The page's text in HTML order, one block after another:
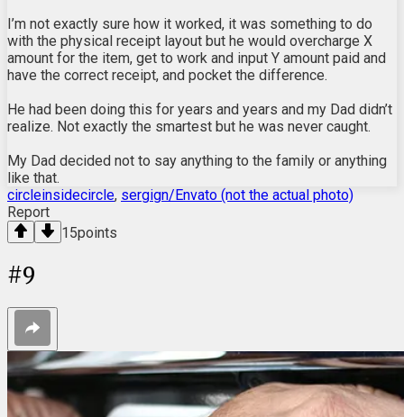
I’m not exactly sure how it worked, it was something to do
with the physical receipt layout but he would overcharge X
amount for the item, get to work and input Y amount paid and
have the correct receipt, and pocket the difference.
He had been doing this for years and years and my Dad didn’t
realize. Not exactly the smartest but he was never caught.
My Dad decided not to say anything to the family or anything
like that.
circleinsidecircle, sergign/Envato (not the actual photo)
Report
15points
#9